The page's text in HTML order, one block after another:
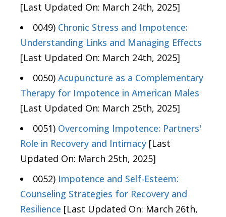
[Last Updated On: March 24th, 2025]
0049) Chronic Stress and Impotence:
Understanding Links and Managing Effects
[Last Updated On: March 24th, 2025]
0050) Acupuncture as a Complementary
Therapy for Impotence in American Males
[Last Updated On: March 25th, 2025]
0051) Overcoming Impotence: Partners'
Role in Recovery and Intimacy [Last
Updated On: March 25th, 2025]
0052) Impotence and Self-Esteem:
Counseling Strategies for Recovery and
Resilience [Last Updated On: March 26th,